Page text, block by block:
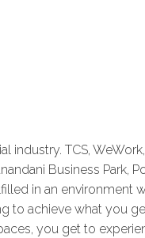
TCS, WeWork,
Business Park,
in an
to achieve what you
you get to